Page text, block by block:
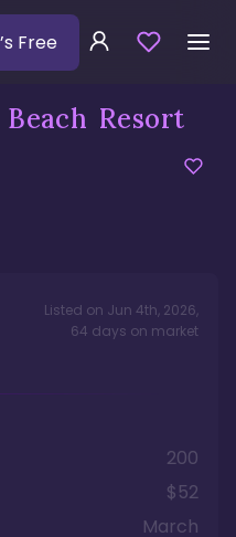
Free
Resort
Listed on Jun 4th, 2026,
64 days on market
200
$52
March